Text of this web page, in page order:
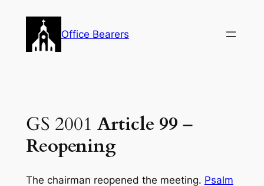
content
Office Bearers
GS 2001 Article 99 –
Reopening
The chairman reopened the meeting. Psalm